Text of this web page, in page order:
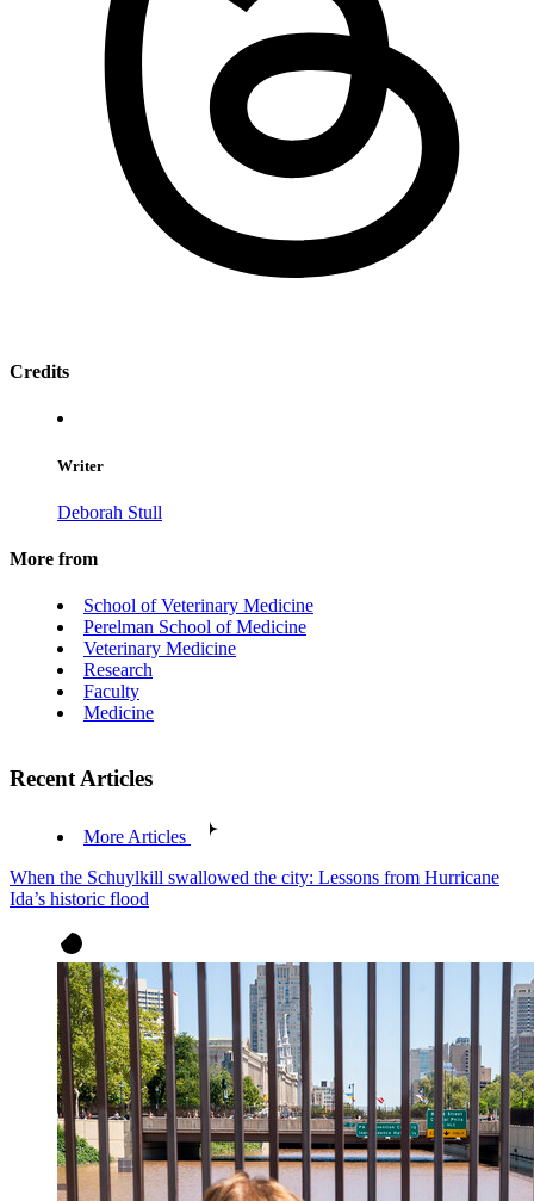
Credits
Writer
Deborah Stull
More from
School of Veterinary Medicine
Perelman School of Medicine
Veterinary Medicine
Research
Faculty
Medicine
Recent Articles
More Articles
When the Schuylkill swallowed the city: Lessons from Hurricane
Ida’s historic flood